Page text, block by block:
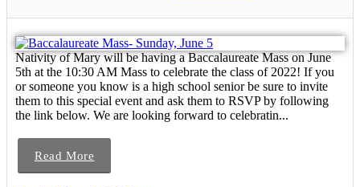
Nativity of Mary will be having a Baccalaureate Mass on June
5th at the 10:30 AM Mass to celebrate the class of 2022! If you
or someone you know is a high school senior be sure to invite
them to this special event and ask them to RSVP by following
the link below. We are looking forward to celebratin...
Read More